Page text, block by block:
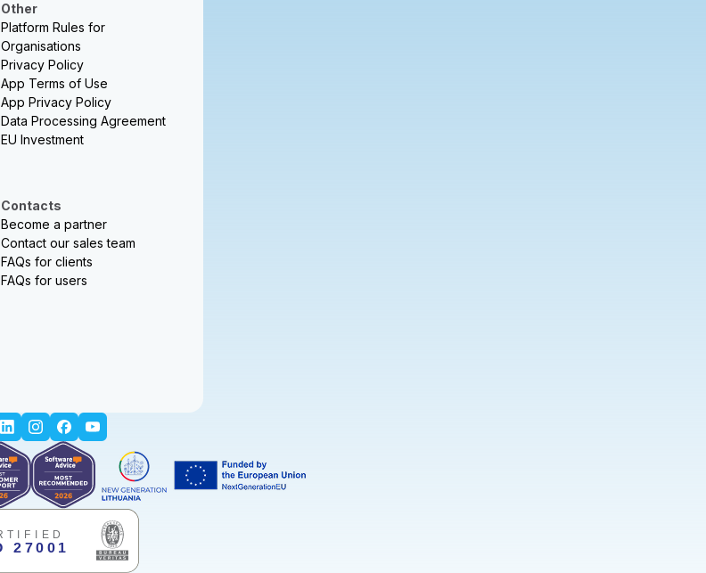
Other
Platform Rules for
Organisations
Privacy Policy
App Terms of Use
App Privacy Policy
Data Processing Agreement
EU Investment
Contacts
Become a partner
Contact our sales team
FAQs for clients
FAQs for users